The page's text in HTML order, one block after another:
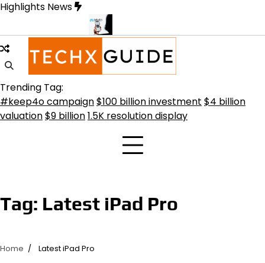
Skip
content
Highlights News
Future Meta Secures $100B Deal with AMD for AI
Trending Tag:
#keep4o campaign$100 billion investment $4 billion
valuation$9 billion1.5K resolution display
Tag: Latest iPad Pro
Home Latest iPad Pro